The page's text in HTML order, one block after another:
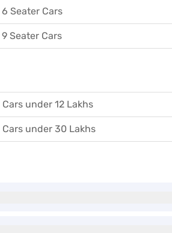
6 Seater Cars
9 Seater Cars
Cars under 12 Lakhs
Cars under 30 Lakhs